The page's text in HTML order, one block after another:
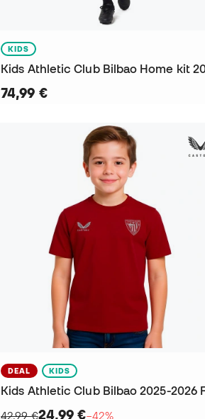
KIDS
74,99 €
DEAL KIDS
42,99 €24,99 €−42%